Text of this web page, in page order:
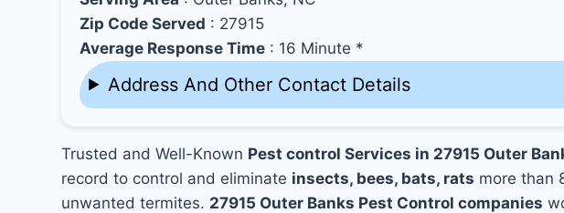
Zip Code Served : 27915
Average Response Time : 16 Minute *
Address And Other Contact Details
Trusted and Well-Known Pest control Services in 27915 Outer
record to control and eliminate insects, bees, bats, rats more than
unwanted termites. 27915 Outer Banks Pest Control companies